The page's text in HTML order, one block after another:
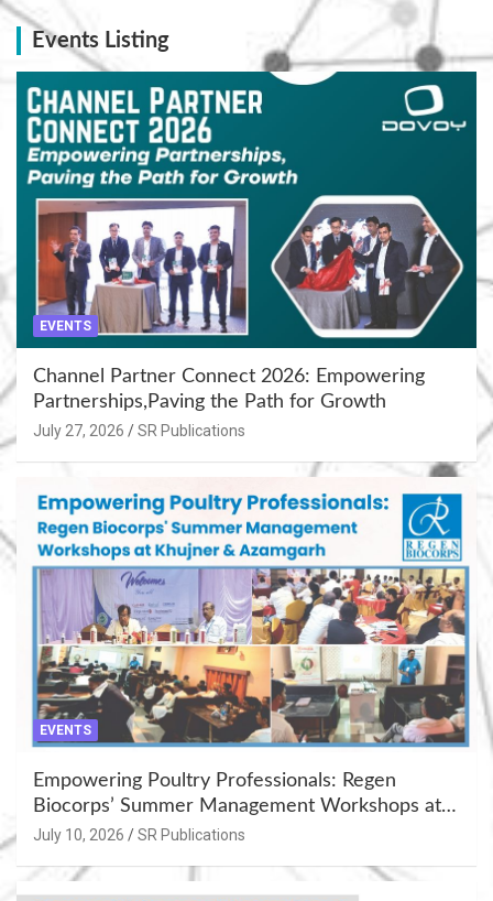
Events Listing
EVENTS
Channel Partner Connect 2026: Empowering
Partnerships,Paving the Path for Growth
July 27, 2026 SR Publications
EVENTS
Empowering Poultry Professionals: Regen
Biocorps’ Summer Management Workshops at
Khujner & Azamgarh
July 10, 2026 SR Publications